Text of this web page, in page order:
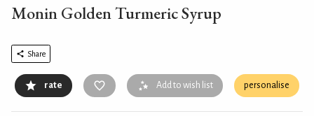
Monin Golden Turmeric Syrup
Share
rate Add to wish list personalise